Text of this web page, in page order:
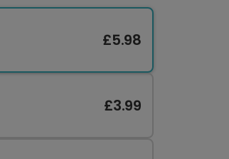
£5.98
£3.99